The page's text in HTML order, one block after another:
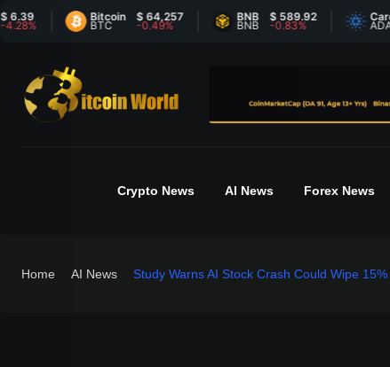
Bitcoin
BTC
$ 64,257
-0.49%
BNB
BNB
$ 589.92
-0.83%
Cardano
ADA
Crypto News AI News Forex News
Home AI News Study Warns AI Stock Crash Could Wipe